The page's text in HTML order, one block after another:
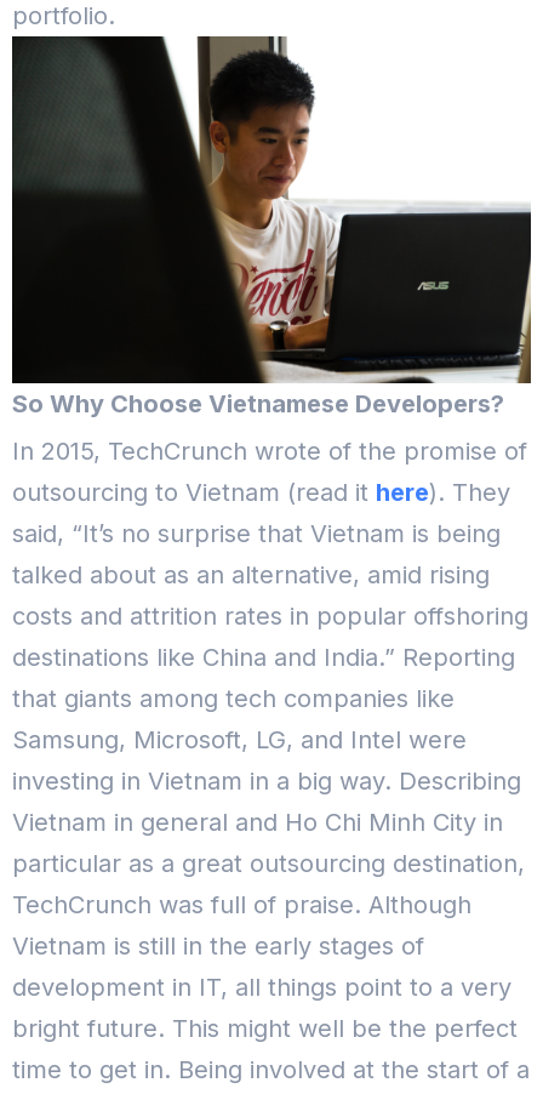
portfolio.
So Why Choose Vietnamese Developers?
In 2015, TechCrunch wrote of the promise of
outsourcing to Vietnam (read it here). They
said, “It’s no surprise that Vietnam is being
talked about as an alternative, amid rising
costs and attrition rates in popular offshoring
destinations like China and India.” Reporting
that giants among tech companies like
Samsung, Microsoft, LG, and Intel were
investing in Vietnam in a big way. Describing
Vietnam in general and Ho Chi Minh City in
particular as a great outsourcing destination,
TechCrunch was full of praise. Although
Vietnam is still in the early stages of
development in IT, all things point to a very
bright future. This might well be the perfect
time to get in. Being involved at the start of a